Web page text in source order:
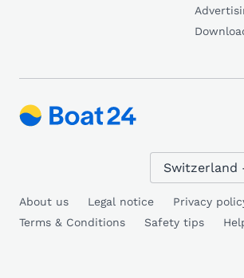
About us Legal notice
Privacy
Terms & Conditions
Safety tips